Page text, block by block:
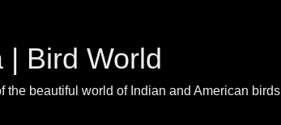
| Bird World
the beautiful world of Indian and American birds